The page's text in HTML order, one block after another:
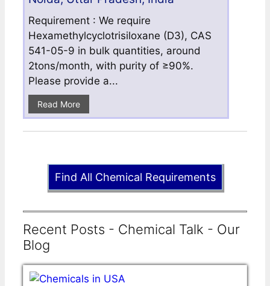
Requirement : We require
Hexamethylcyclotrisiloxane (D3), CAS
541-05-9 in bulk quantities, around
2tons/month, with purity of ≥90%.
Please provide a...
Read More
Find All Chemical Requirements
Recent Posts - Chemical Talk - Our
Blog